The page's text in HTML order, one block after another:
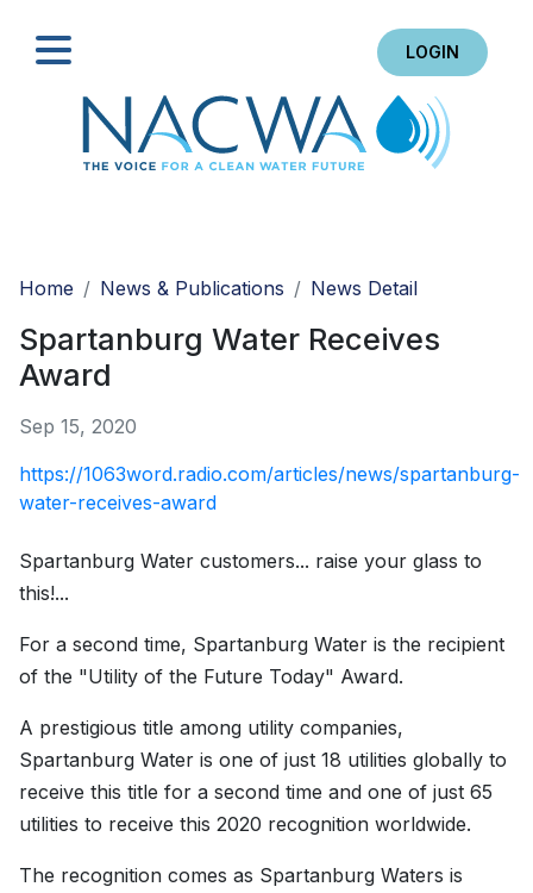
LOGIN
Home
News & Publications News Detail
Spartanburg Water Receives
Award
Sep 15, 2020
https://1063word.radio.com/articles/news/spartanburg-
water-receives-award
Spartanburg Water customers... raise your glass to
this!...
For a second time, Spartanburg Water is the recipient
of the "Utility of the Future Today" Award.
A prestigious title among utility companies,
Spartanburg Water is one of just 18 utilities globally to
receive this title for a second time and one of just 65
utilities to receive this 2020 recognition worldwide.
The recognition comes as Spartanburg Waters is